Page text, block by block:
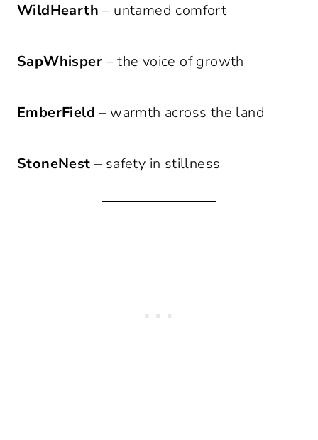
WildHearth – untamed comfort
SapWhisper– the voice of growth
EmberField – warmth across the land
StoneNest – safety in stillness